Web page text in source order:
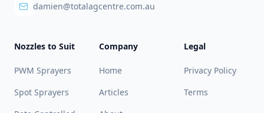
damien@totalagcentre.com.au
Nozzles to Suit
PWM Sprayers
Spot Sprayers
Company
Home
Articles
Legal
Privacy Policy
Terms